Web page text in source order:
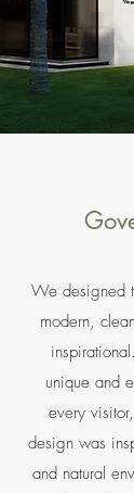
We designed
modern,
unique and
every
design was
and natural